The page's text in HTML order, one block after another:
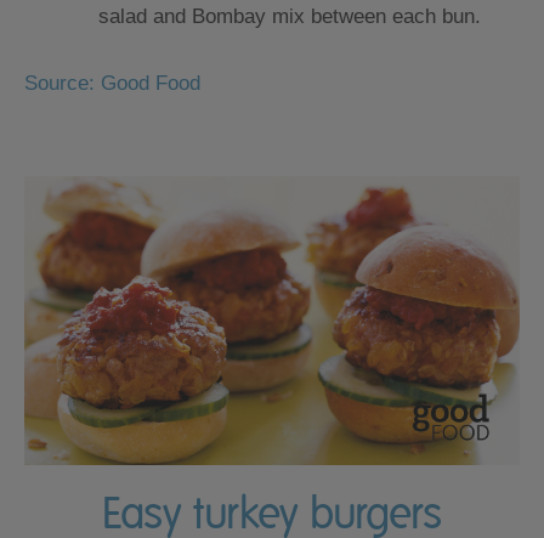
salad and Bombay mix between each bun.
Source: Good Food
Easy turkey burgers